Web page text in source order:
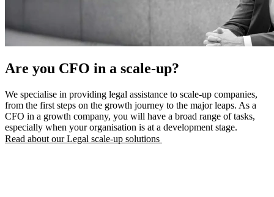
Are you ​CFO in a scale-up?​
We specialise in providing legal assistance to scale-up companies,
from the first steps on the growth journey to the major leaps. As a
CFO in a growth company, you will have a broad range of tasks,
especially when your organisation is at a development stage.
Read about our Legal scale-up solutions